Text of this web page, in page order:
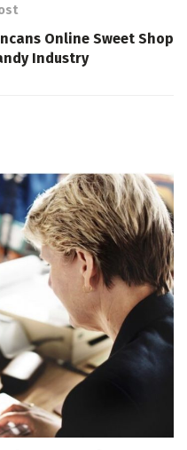
Online Sweet Shop
Industry